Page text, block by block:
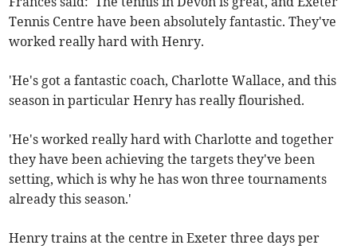
Tennis Centre have been absolutely fantastic. They've
worked really hard with Henry.
'He's got a fantastic coach, Charlotte Wallace, and this
season in particular Henry has really flourished.
'He's worked really hard with Charlotte and together
they have been achieving the targets they've been
setting, which is why he has won three tournaments
already this season.'
Henry trains at the centre in Exeter three days per